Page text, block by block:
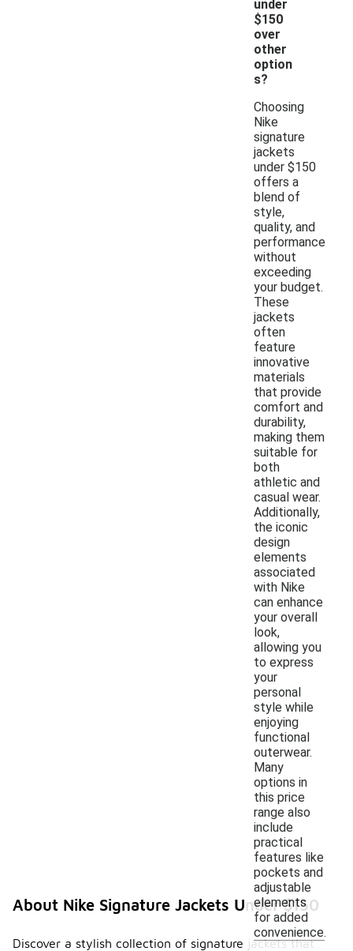
under
$150
over
other
option
s?
Choosing
Nike
signature
jackets
under $150
offers a
blend of
style,
quality, and
performance
without
exceeding
your budget.
These
jackets
often
feature
innovative
materials
that provide
comfort and
durability,
making them
suitable for
both
athletic and
casual wear.
Additionally,
the iconic
design
elements
associated
with Nike
can enhance
your overall
look,
allowing you
to express
your
personal
style while
enjoying
functional
outerwear.
Many
options in
this price
range also
include
practical
features like
pockets and
adjustable
elements
for added
convenience.
About Nike Signature Jackets Under $150
Discover a stylish collection of signature jackets that